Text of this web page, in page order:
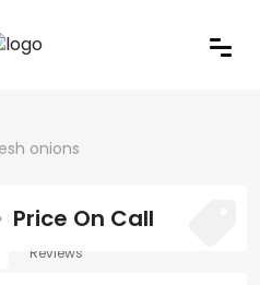
onions
0
Reviews
Price On Call